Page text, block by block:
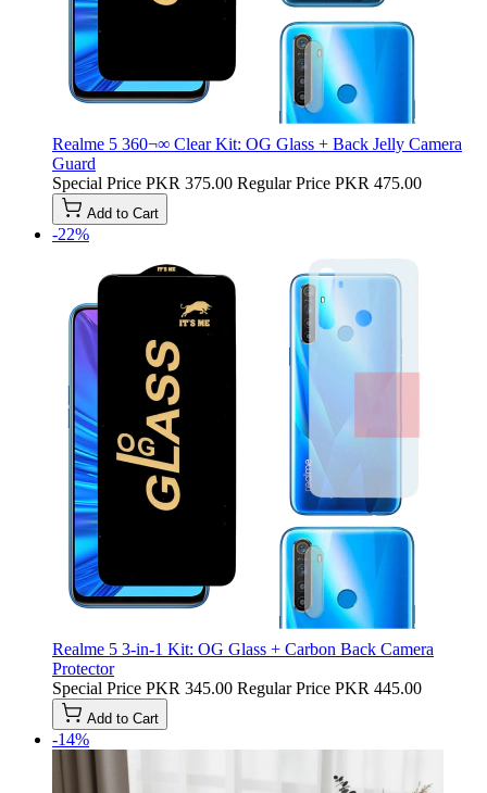
Realme 5 360¬∞ Clear Kit: OG Glass + Back Jelly Camera
Guard
Special Price PKR 375.00 Regular Price PKR 475.00
Add to Cart
-22%
Realme 5 3-in-1 Kit: OG Glass + Carbon Back Camera
Protector
Special Price PKR 345.00 Regular Price PKR 445.00
Add to Cart
-14%